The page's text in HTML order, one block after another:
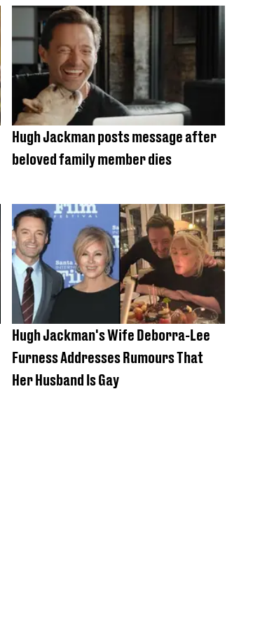
Hugh Jackman posts message after
beloved family member dies
Hugh Jackman's Wife Deborra-Lee
Furness Addresses Rumours That
Her Husband Is Gay